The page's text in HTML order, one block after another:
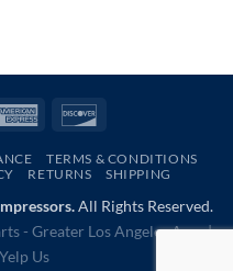
American
TERMS & CONDITIONS
RETURNS SHIPPING
All Rights Reserved.
- Greater Los Angeles Area |
Us